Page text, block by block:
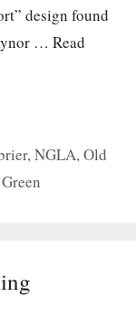
design found
… Read
,NGLA,Old